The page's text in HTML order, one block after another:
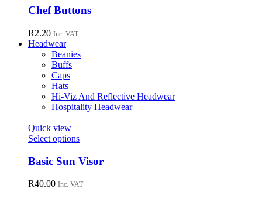
on
has
multiple
options
may
on
the
product
Chef Buttons
R2.20 Inc. VAT
Headwear
Beanies
Buffs
Caps
Hats
Hi-Viz And Reflective Headwear
Hospitality Headwear
Quick view
Select optionsThis
has
multiple
variants.
Basic Sun Visor
R40.00 Inc. VAT